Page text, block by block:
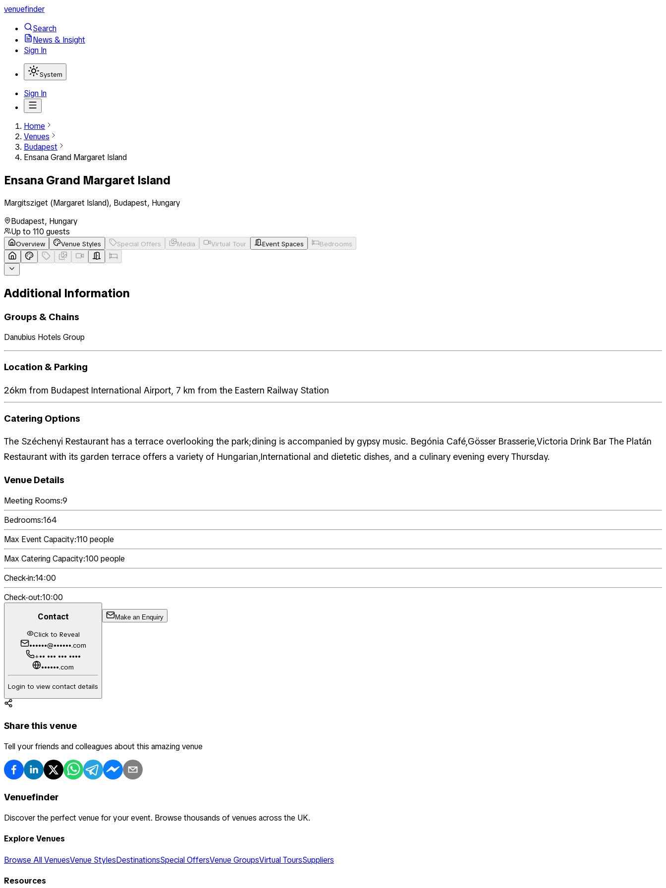
venuefinder
Search
News & Insight
Sign In
System
Sign In
Home
Venues
Budapest
Ensana Grand Margaret Island
Ensana Grand Margaret Island
Margitsziget (Margaret Island), Budapest, Hungary
Budapest, Hungary
Up to 110 guests
Overview Venue Styles Special Offers Media Virtual Tour Event Spaces Bedrooms
Additional Information
Groups & Chains
Danubius Hotels Group
Location & Parking
26km from Budapest International Airport, 7 km from the Eastern Railway Station
Catering Options
The Széchenyi Restaurant has a terrace overlooking the park;dining is accompanied by gypsy music. Begónia Café,Gösser Brasserie,Victoria Drink Bar The Platán
Restaurant with its garden terrace offers a variety of Hungarian,International and dietetic dishes, and a culinary evening every Thursday.
Venue Details
Meeting Rooms:9
Bedrooms:164
Max Event Capacity:110 people
Max Catering Capacity:100 people
Check-in:14:00
Check-out:10:00
Contact
Click to Reveal
••••••@••••••.com
+•• ••• ••• ••••
••••••.com
Login to view contact details
Make an Enquiry
Share this venue
Tell your friends and colleagues about this amazing venue
Venuefinder
Discover the perfect venue for your event. Browse thousands of venues across the UK.
Explore Venues
Browse All VenuesVenue StylesDestinationsSpecial OffersVenue GroupsVirtual ToursSuppliers
Resources